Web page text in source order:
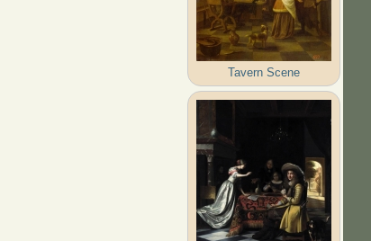
Tavern Scene